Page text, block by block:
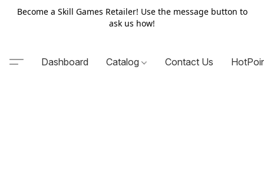
Become a Skill Games Retailer! Use the message button to
ask us how!
Dashboard Catalog Contact Us